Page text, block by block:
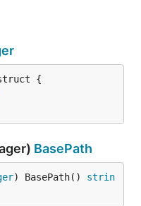
BasePath
) BasePath() strin